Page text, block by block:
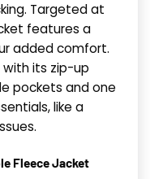
Targeted at
features a
added comfort.
its zip-up
pockets and one
like a
Fleece Jacket